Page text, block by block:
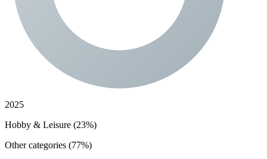
2025
Hobby & Leisure (23%)
Other categories (77%)